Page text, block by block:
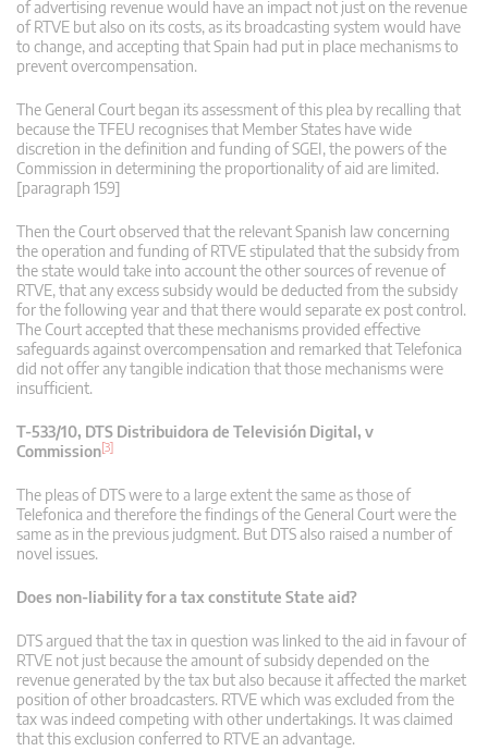
of advertising revenue would have an impact not just on the revenue
of RTVE but also on its costs, as its broadcasting system would have
to change, and accepting that Spain had put in place mechanisms to
prevent overcompensation.
The General Court began its assessment of this plea by recalling that
because the TFEU recognises that Member States have wide
discretion in the definition and funding of SGEI, the powers of the
Commission in determining the proportionality of aid are limited.
[paragraph 159]
Then the Court observed that the relevant Spanish law concerning
the operation and funding of RTVE stipulated that the subsidy from
the state would take into account the other sources of revenue of
RTVE, that any excess subsidy would be deducted from the subsidy
for the following year and that there would separate ex post control.
The Court accepted that these mechanisms provided effective
safeguards against overcompensation and remarked that Telefonica
did not offer any tangible indication that those mechanisms were
insufficient.
T‑533/10, DTS Distribuidora de Televisión Digital, v
Commission[3]
The pleas of DTS were to a large extent the same as those of
Telefonica and therefore the findings of the General Court were the
same as in the previous judgment. But DTS also raised a number of
novel issues.
Does non-liability for a tax constitute State aid?
DTS argued that the tax in question was linked to the aid in favour of
RTVE not just because the amount of subsidy depended on the
revenue generated by the tax but also because it affected the market
position of other broadcasters. RTVE which was excluded from the
tax was indeed competing with other undertakings. It was claimed
that this exclusion conferred to RTVE an advantage.